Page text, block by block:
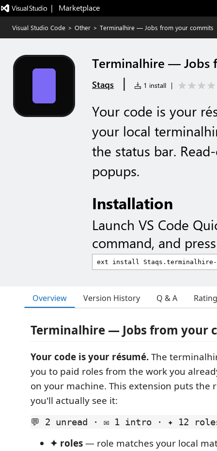
|   Marketplace
Visual Studio Code > Other > Terminalhire — Jobs from your commits
Terminalhire — Jobs
Staqs | 1 install |
Your code is your
your local
the status bar.
popups.
Installation
Launch VS Code
command, and
Overview Version History Q & A
Terminalhire — Jobs from your
Your code is your résumé.The
you to paid roles from the work you
on your machine. This extension puts the
you'll actually see it:
💬 2 unread · ✉ 1 intro · ✦ 12
✦ roles— role matches your local